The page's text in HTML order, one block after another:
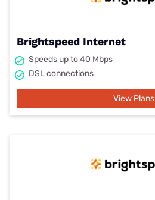
Brightspeed Internet
Speeds up to 40 Mbps
DSL connections
View Plans